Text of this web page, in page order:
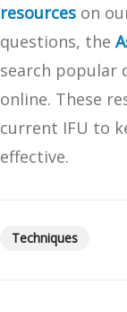
resources on
questions, the
search popular
online. These
current IFU to
effective.
Techniques